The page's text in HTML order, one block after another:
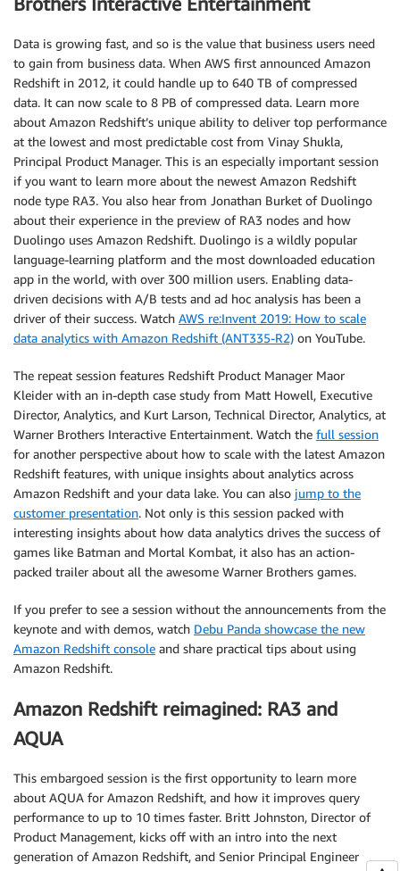
Data is growing fast, and so is the value that business users need
to gain from business data. When AWS first announced Amazon
Redshift in 2012, it could handle up to 640 TB of compressed
data. It can now scale to 8 PB of compressed data. Learn more
about Amazon Redshift’s unique ability to deliver top performance
at the lowest and most predictable cost from Vinay Shukla,
Principal Product Manager. This is an especially important session
if you want to learn more about the newest Amazon Redshift
node type RA3. You also hear from Jonathan Burket of Duolingo
about their experience in the preview of RA3 nodes and how
Duolingo uses Amazon Redshift. Duolingo is a wildly popular
language-learning platform and the most downloaded education
app in the world, with over 300 million users. Enabling data-
driven decisions with A/B tests and ad hoc analysis has been a
driver of their success. Watch AWS re:Invent 2019: How to scale
data analytics with Amazon Redshift (ANT335-R2) on YouTube.
The repeat session features Redshift Product Manager Maor
Kleider with an in-depth case study from Matt Howell, Executive
Director, Analytics, and Kurt Larson, Technical Director, Analytics, at
Warner Brothers Interactive Entertainment. Watch the full session
for another perspective about how to scale with the latest Amazon
Redshift features, with unique insights about analytics across
Amazon Redshift and your data lake. You can also jump to the
customer presentation. Not only is this session packed with
interesting insights about how data analytics drives the success of
games like Batman and Mortal Kombat, it also has an action-
packed trailer about all the awesome Warner Brothers games.
If you prefer to see a session without the announcements from the
keynote and with demos, watch Debu Panda showcase the new
Amazon Redshift console and share practical tips about using
Amazon Redshift.
Amazon Redshift reimagined: RA3 and
AQUA
This embargoed session is the first opportunity to learn more
about AQUA for Amazon Redshift, and how it improves query
performance to up to 10 times faster. Britt Johnston, Director of
Product Management, kicks off with an intro into the next
generation of Amazon Redshift, and Senior Principal Engineer